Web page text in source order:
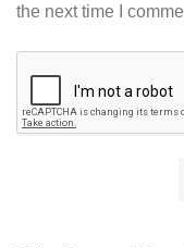
the next time I